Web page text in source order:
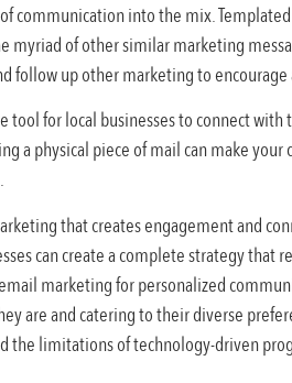
communication into the mix.
of other similar marketing
follow up other marketing to encourage
for local businesses to connect
a physical piece of mail can make
that creates engagement and
can create a complete strategy that
marketing for personalized
are and catering to their diverse
the limitations of technology-driven